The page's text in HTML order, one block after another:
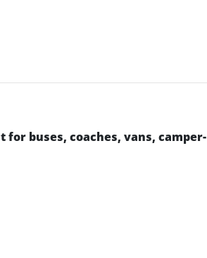
buses, coaches, vans, camper-